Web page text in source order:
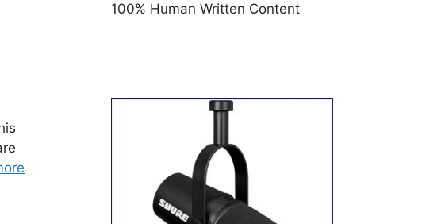
100% Human Written Content